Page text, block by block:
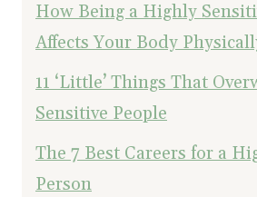
How Being a Highly
Affects Your Body
11 ‘Little’ Things That
Sensitive People
The 7 Best Careers for a
Person